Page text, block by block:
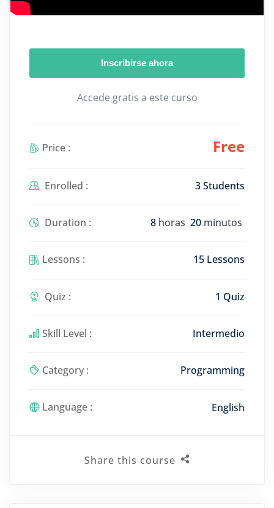
Inscribirse ahora
Accede gratis a este curso
Price : Free
Enrolled : 3 Students
Duration : 8 horas 20 minutos
Lessons : 15 Lessons
Quiz : 1 Quiz
Skill Level : Intermedio
Category : Programming
Language : English
Share this course